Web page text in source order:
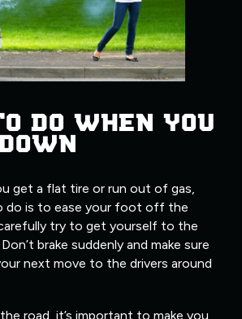
DO WHEN YOU
get a flat tire or run out of gas,
do is to ease your foot off the
try to get yourself to the
brake suddenly and make sure
next move to the drivers around
road, it’s important to make you